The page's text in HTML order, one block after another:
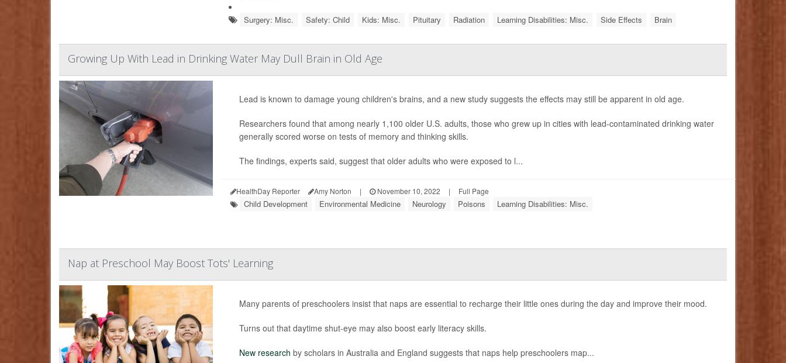
Surgery: Misc. Safety: Child Kids: Misc. Pituitary Radiation Learning Disabilities: Misc. Side Effects Brain
Growing Up With Lead in Drinking Water May Dull Brain in Old Age
Lead is known to damage young children's brains, and a new study suggests the effects may still be apparent in old age.
Researchers found that among nearly 1,100 older U.S. adults, those who grew up in cities with lead-contaminated drinking water
generally scored worse on tests of memory and thinking skills.
The findings, experts said, suggest that older adults who were exposed to l...
HealthDay Reporter Amy Norton | November 10, 2022 | Full Page
Child Development Environmental Medicine Neurology Poisons Learning Disabilities: Misc.
Nap at Preschool May Boost Tots' Learning
Many parents of preschoolers insist that naps are essential to recharge their little ones during the day and improve their mood.
Turns out that daytime shut-eye may also boost early literacy skills.
New research by scholars in Australia and England suggests that naps help preschoolers map...